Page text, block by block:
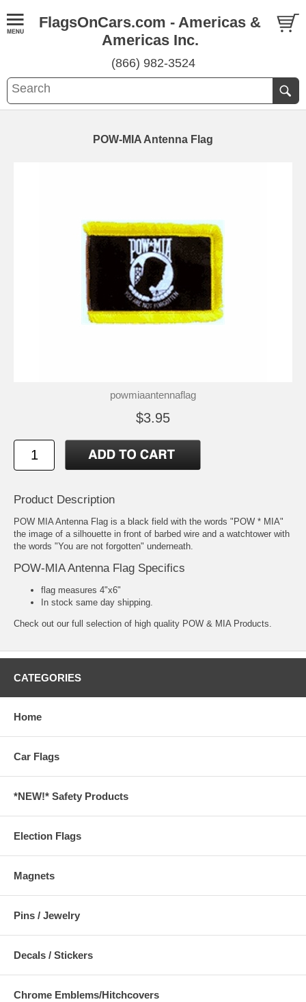
FlagsOnCars.com - Americas &
Americas Inc.
(866) 982-3524
POW-MIA Antenna Flag
powmiaantennaflag
$3.95
Product Description
POW MIA Antenna Flag is a black field with the words "POW * MIA"
the image of a silhouette in front of barbed wire and a watchtower with
the words "You are not forgotten" underneath.
POW-MIA Antenna Flag Specifics
flag measures 4"x6"
In stock same day shipping.
Check out our full selection of high quality POW & MIA Products.
CATEGORIES
Home
Car Flags
*NEW!* Safety Products
Election Flags
Magnets
Pins / Jewelry
Decals / Stickers
Chrome Emblems/Hitchcovers